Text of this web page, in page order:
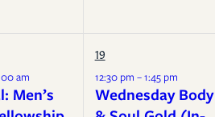
am
Men’s
19
12:30 pm – 1:45 pm
Wednesday Body